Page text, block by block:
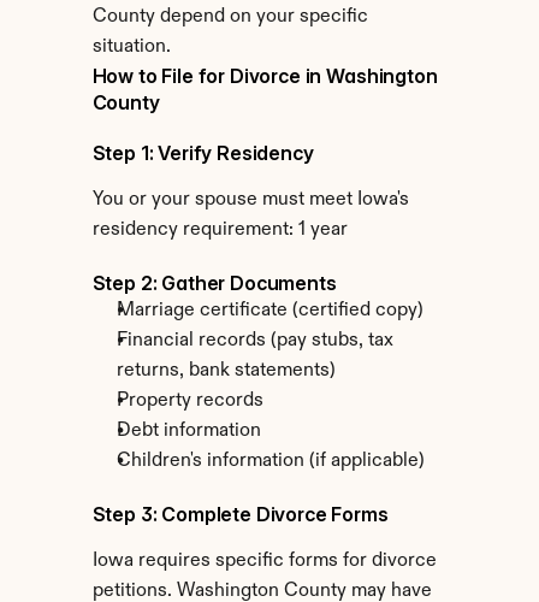
County depend on your specific
situation.
How to File for Divorce in Washington
County
Step 1: Verify Residency
You or your spouse must meet Iowa's
residency requirement: 1 year
Step 2: Gather Documents
Marriage certificate (certified copy)
Financial records (pay stubs, tax
returns, bank statements)
Property records
Debt information
Children's information (if applicable)
Step 3: Complete Divorce Forms
Iowa requires specific forms for divorce
petitions. Washington County may have